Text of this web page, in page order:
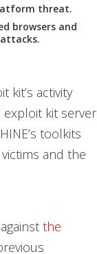
threat.
browsers and
kit’s activity
exploit kit server
toolkits
and the
the